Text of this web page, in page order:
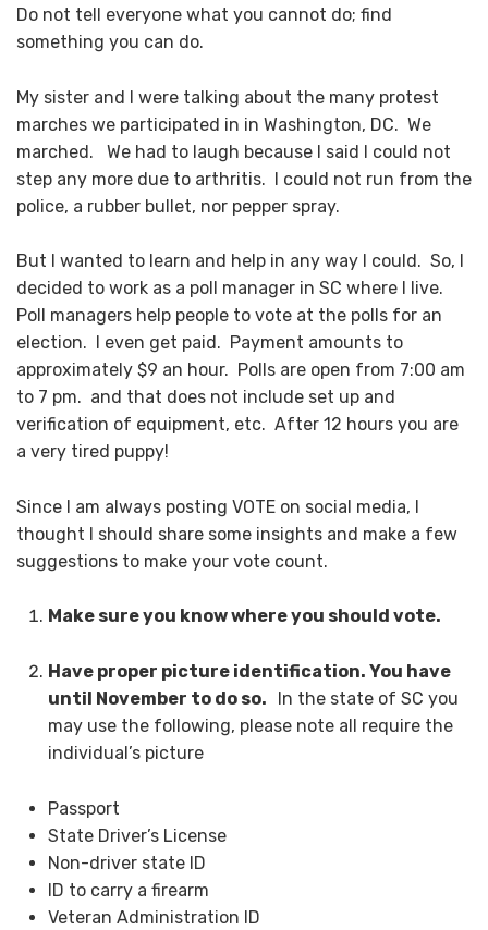
Do not tell everyone what you cannot do; find
something you can do.
My sister and I were talking about the many protest
marches we participated in in Washington, DC. We
marched. We had to laugh because I said I could not
step any more due to arthritis. I could not run from the
police, a rubber bullet, nor pepper spray.
But I wanted to learn and help in any way I could. So, I
decided to work as a poll manager in SC where I live.
Poll managers help people to vote at the polls for an
election. I even get paid. Payment amounts to
approximately $9 an hour. Polls are open from 7:00 am
to 7 pm. and that does not include set up and
verification of equipment, etc. After 12 hours you are
a very tired puppy!
Since I am always posting VOTE on social media, I
thought I should share some insights and make a few
suggestions to make your vote count.
Make sure you know where you should vote.
Have proper picture identification. You have
until November to do so.
In the state of SC you
may use the following, please note all require the
individual’s picture
Passport
State Driver’s License
Non-driver state ID
ID to carry a firearm
Veteran Administration ID